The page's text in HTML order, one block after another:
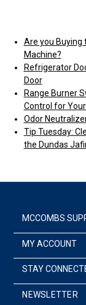
Are you Buying
Machine?
Refrigerator
Door
Range Burner
Control for
Odor
Tip Tuesday:
the Dundas
MCCOMBS
MY ACCOUNT
STAY
NEWSLETTER